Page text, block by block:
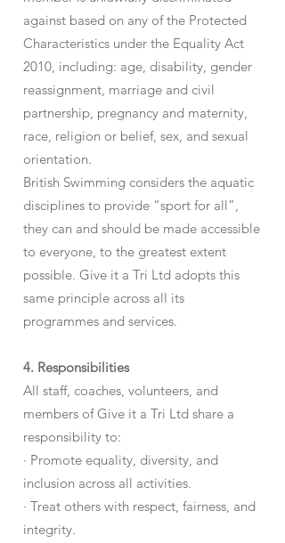
against based on any of the Protected
Characteristics under the Equality Act
2010, including: age, disability, gender
reassignment, marriage and civil
partnership, pregnancy and maternity,
race, religion or belief, sex, and sexual
orientation.
British Swimming considers the aquatic
disciplines to provide “sport for all”,
they can and should be made accessible
to everyone, to the greatest extent
possible. Give it a Tri Ltd adopts this
same principle across all its
programmes and services.
4. Responsibilities
All staff, coaches, volunteers, and
members of Give it a Tri Ltd share a
responsibility to:
· Promote equality, diversity, and
inclusion across all activities.
· Treat others with respect, fairness, and
integrity.